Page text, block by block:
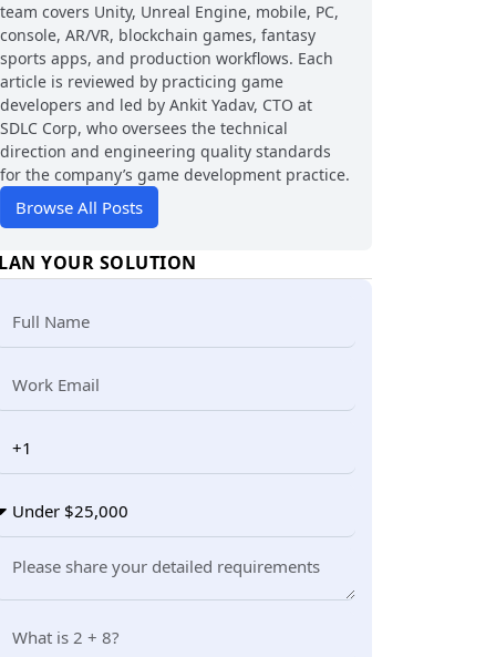
team covers Unity, Unreal Engine, mobile, PC,
console, AR/VR, blockchain games, fantasy
sports apps, and production workflows. Each
article is reviewed by practicing game
developers and led by Ankit Yadav, CTO at
SDLC Corp, who oversees the technical
direction and engineering quality standards
for the company’s game development practice.
Browse All Posts
YOUR SOLUTION